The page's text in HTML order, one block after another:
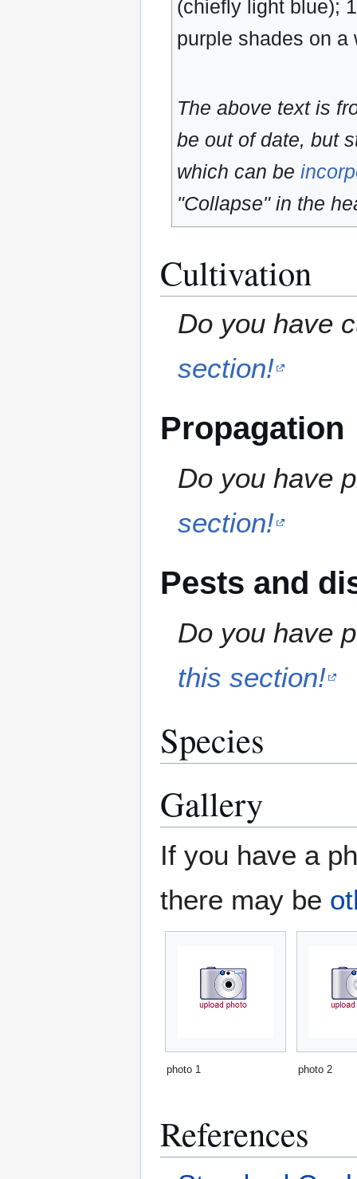
(chiefly light blue);
purple shades on
The above text is
be out of date, but
which can be
"Collapse" in the
Cultivation
Do you have
section!
Propagation
Do you have
section!
Pests and
Do you have
this section!
Species
Gallery
If you have a
there may be
photo 1 photo 2
References